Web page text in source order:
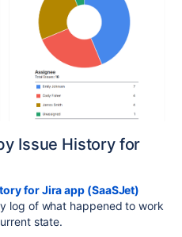
Issue History for
for Jira app (SaaSJet)
log of what happened to work
state.